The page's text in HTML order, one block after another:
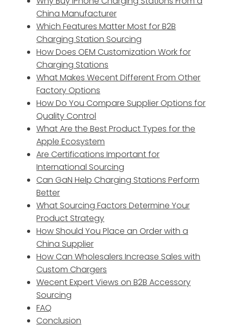
China Manufacturer
Which Features Matter Most for B2B
Charging Station Sourcing
How Does OEM Customization Work for
Charging Stations
What Makes Wecent Different From Other
Factory Options
How Do You Compare Supplier Options for
Quality Control
What Are the Best Product Types for the
Apple Ecosystem
Are Certifications Important for
International Sourcing
Can GaN Help Charging Stations Perform
Better
What Sourcing Factors Determine Your
Product Strategy
How Should You Place an Order with a
China Supplier
How Can Wholesalers Increase Sales with
Custom Chargers
Wecent Expert Views on B2B Accessory
Sourcing
FAQ
Conclusion